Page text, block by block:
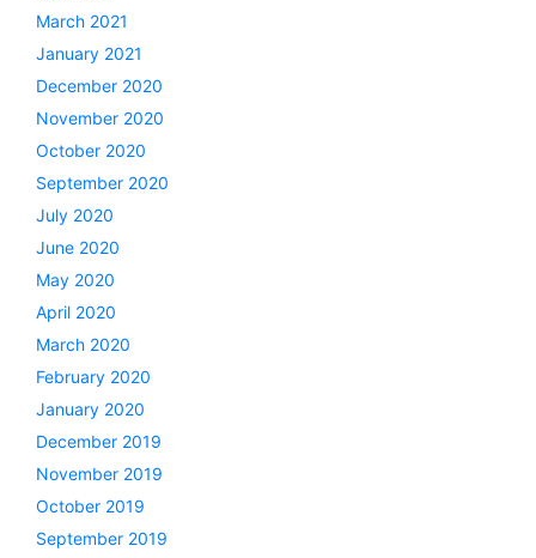
March 2021
January 2021
December 2020
November 2020
October 2020
September 2020
July 2020
June 2020
May 2020
April 2020
March 2020
February 2020
January 2020
December 2019
November 2019
October 2019
September 2019